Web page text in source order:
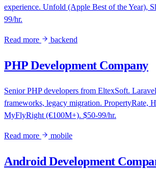
experience. Unfold (Apple Best of the Year),
99/hr.
Read more backend
PHP Development Company
Senior PHP developers from EltexSoft.
frameworks, legacy migration. PropertyRate,
MyFlyRight (€100M+). $50-99/hr.
Read more mobile
Android Development